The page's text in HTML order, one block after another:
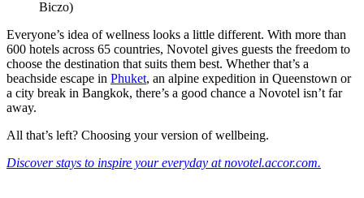
Biczo)
Everyone’s idea of wellness looks a little different. With more than
600 hotels across 65 countries, Novotel gives guests the freedom to
choose the destination that suits them best. Whether that’s a
beachside escape in Phuket, an alpine expedition in Queenstown or
a city break in Bangkok, there’s a good chance a Novotel isn’t far
away.
All that’s left? Choosing your version of wellbeing.
Discover stays to inspire your everyday at novotel.accor.com.